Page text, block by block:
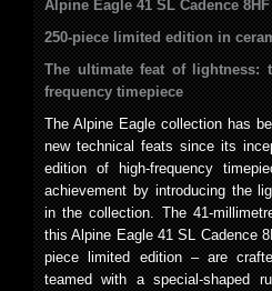
Alpine Eagle 41 SL Cadence 8HF
250-piece limited edition in
The ultimate feat of lightness:
frequency timepiece
The Alpine Eagle collection has
new technical feats since its
edition of high-frequency
achievement by introducing the
in the collection. The 41-
this Alpine Eagle 41 SL Cadence
piece limited edition – are
teamed with a special-shaped